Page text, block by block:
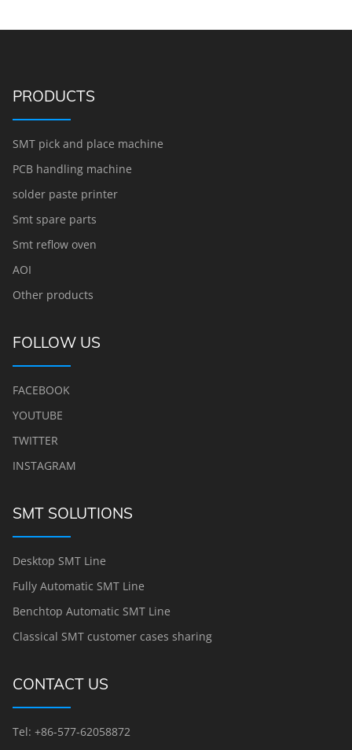
PRODUCTS
SMT pick and place machine
PCB handling machine
solder paste printer
Smt spare parts
Smt reflow oven
AOI
Other products
FOLLOW US
FACEBOOK
YOUTUBE
TWITTER
INSTAGRAM
SMT SOLUTIONS
Desktop SMT Line
Fully Automatic SMT Line
Benchtop Automatic SMT Line
Classical SMT customer cases sharing
CONTACT US
Tel: +86-577-62058872